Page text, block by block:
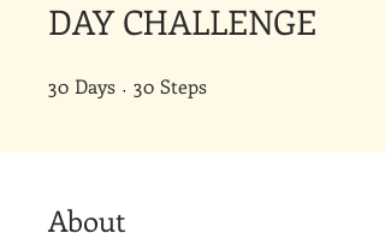
DAY CHALLENGE
30 Days 30 Steps
About